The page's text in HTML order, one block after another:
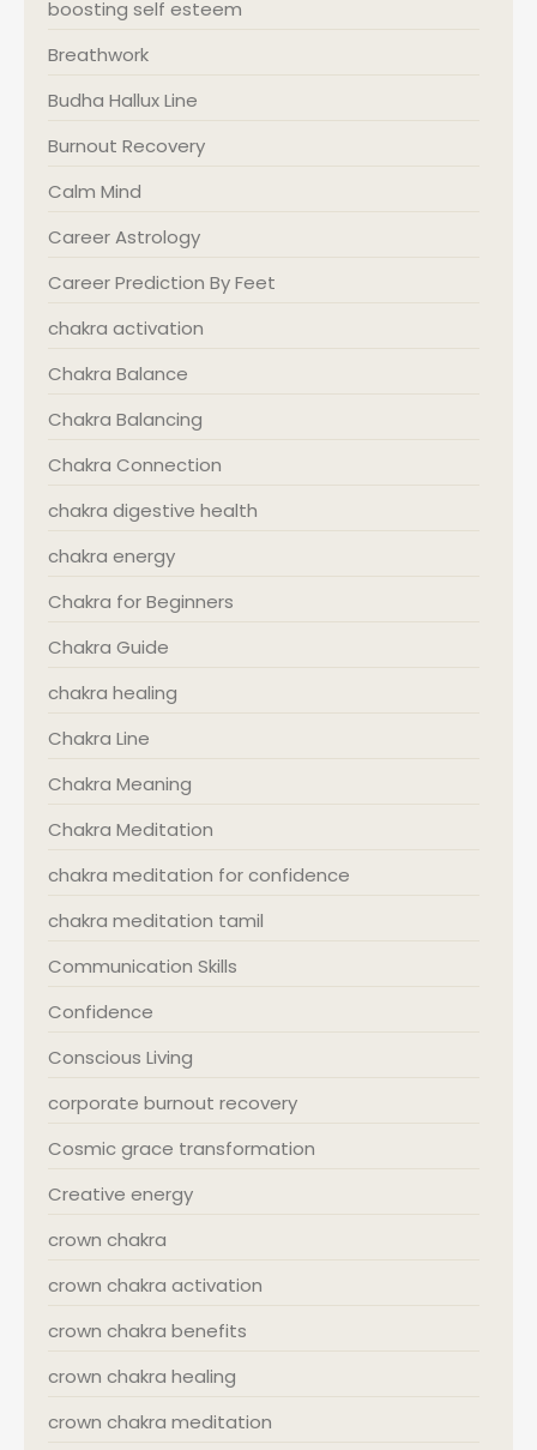
boosting self esteem
Breathwork
Budha Hallux Line
Burnout Recovery
Calm Mind
Career Astrology
Career Prediction By Feet
chakra activation
Chakra Balance
Chakra Balancing
Chakra Connection
chakra digestive health
chakra energy
Chakra for Beginners
Chakra Guide
chakra healing
Chakra Line
Chakra Meaning
Chakra Meditation
chakra meditation for confidence
chakra meditation tamil
Communication Skills
Confidence
Conscious Living
corporate burnout recovery
Cosmic grace transformation
Creative energy
crown chakra
crown chakra activation
crown chakra benefits
crown chakra healing
crown chakra meditation